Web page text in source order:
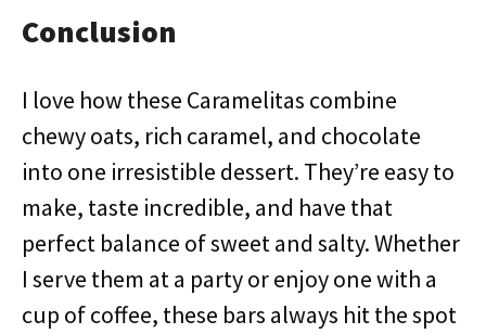
Conclusion
I love how these Caramelitas combine
chewy oats, rich caramel, and chocolate
into one irresistible dessert. They’re easy to
make, taste incredible, and have that
perfect balance of sweet and salty. Whether
I serve them at a party or enjoy one with a
cup of coffee, these bars always hit the spot